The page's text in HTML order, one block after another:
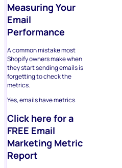
Measuring Your
Email
Performance
A common mistake most
Shopify owners make when
they start sending emails is
forgetting to check the
metrics.
Yes, emails have metrics.
Click here for a
FREE Email
Marketing Metric
Report